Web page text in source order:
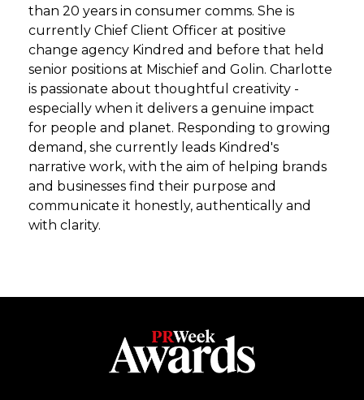
than 20 years in consumer comms. She is
currently Chief Client Officer at positive
change agency Kindred and before that held
senior positions at Mischief and Golin. Charlotte
is passionate about thoughtful creativity -
especially when it delivers a genuine impact
for people and planet. Responding to growing
demand, she currently leads Kindred's
narrative work, with the aim of helping brands
and businesses find their purpose and
communicate it honestly, authentically and
with clarity.